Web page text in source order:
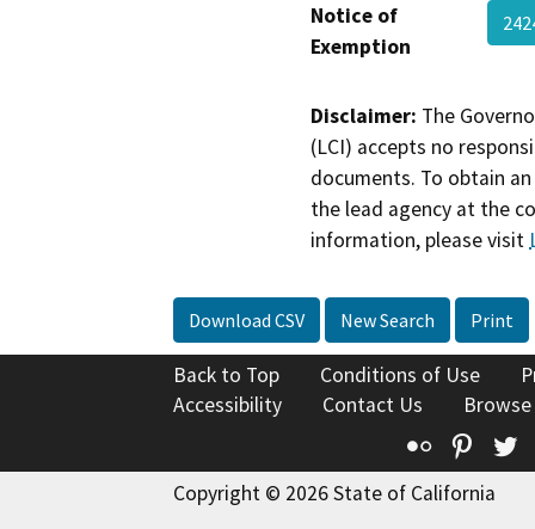
Notice of
Exemption
Disclaimer: The
(LCI) accepts no
documents. To obtain
the lead agency at the
information, please visit
Download CSV New Search Print
Back to Top Conditions of Use
Accessibility
Contact Us
Flickr
Copyright © 2026 State of California